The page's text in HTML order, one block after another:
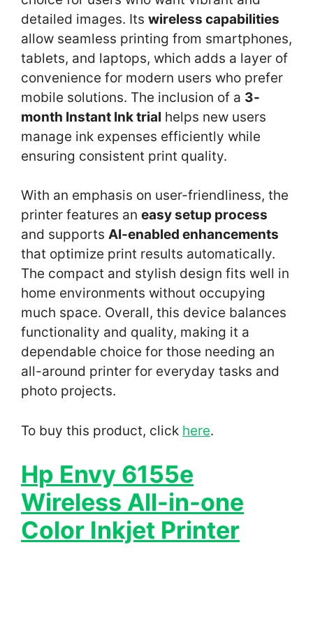
detailed images. Its wireless capabilities
allow seamless printing from smartphones,
tablets, and laptops, which adds a layer of
convenience for modern users who prefer
mobile solutions. The inclusion of a 3-
month Instant Ink trial helps new users
manage ink expenses efficiently while
ensuring consistent print quality.
With an emphasis on user-friendliness, the
printer features an easy setup process
and supports AI-enabled enhancements
that optimize print results automatically.
The compact and stylish design fits well in
home environments without occupying
much space. Overall, this device balances
functionality and quality, making it a
dependable choice for those needing an
all-around printer for everyday tasks and
photo projects.
To buy this product, click here.
Hp Envy 6155e
Wireless All-in-one
Color Inkjet Printer